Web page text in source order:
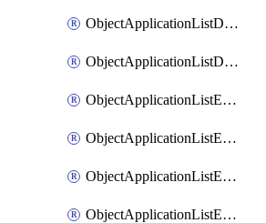
ObjectApplicationListDefaultnetworkservicesMove
ObjectApplicationListDefaultnetworkservicesSort
ObjectApplicationListEntries
ObjectApplicationListEntriesMove
ObjectApplicationListEntriesParameters
ObjectApplicationListEntriesParametersMembers